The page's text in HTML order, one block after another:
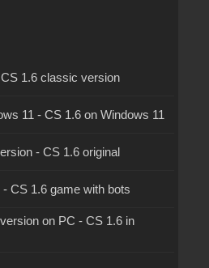
1.6 classic version
11 - CS 1.6 on Windows 11
- CS 1.6 original
CS 1.6 game with bots
on PC - CS 1.6 in